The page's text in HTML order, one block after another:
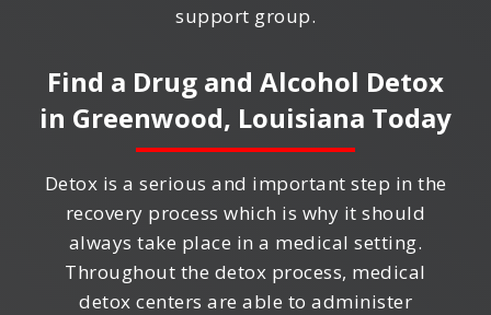
support group.
Find a Drug and Alcohol Detox
in Greenwood, Louisiana Today
Detox is a serious and important step in the
recovery process which is why it should
always take place in a medical setting.
Throughout the detox process, medical
detox centers are able to administer